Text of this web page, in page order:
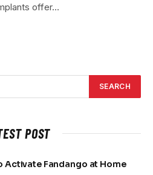
offer…
POST
Activate Fandango at Home